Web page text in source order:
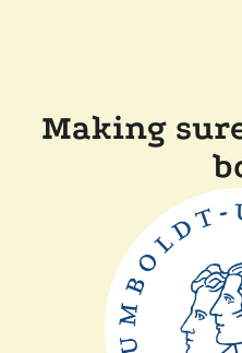
Making